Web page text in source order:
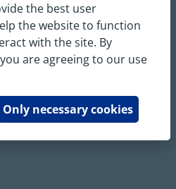
the best user
the website to function
with the site. By
are agreeing to our use
Only necessary cookies
Ambulance
Trust
All images and content
by copyright and
copied, without